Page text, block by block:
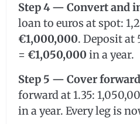
Step 4 — Convert and
loan to euros at spot:
€1,000,000. Deposit at
= €1,050,000 in a year.
Step 5 — Cover
forward at 1.35:
in a year. Every leg is